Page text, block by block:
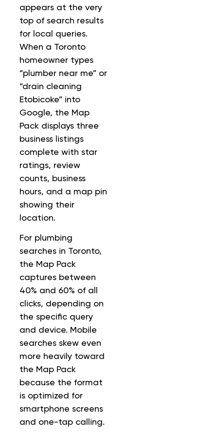
appears at the very
top of search results
for local queries.
When a Toronto
homeowner types
“plumber near me” or
“drain cleaning
Etobicoke” into
Google, the Map
Pack displays three
business listings
complete with star
ratings, review
counts, business
hours, and a map pin
showing their
location.
For plumbing
searches in Toronto,
the Map Pack
captures between
40% and 60% of all
clicks, depending on
the specific query
and device. Mobile
searches skew even
more heavily toward
the Map Pack
because the format
is optimized for
smartphone screens
and one-tap calling.